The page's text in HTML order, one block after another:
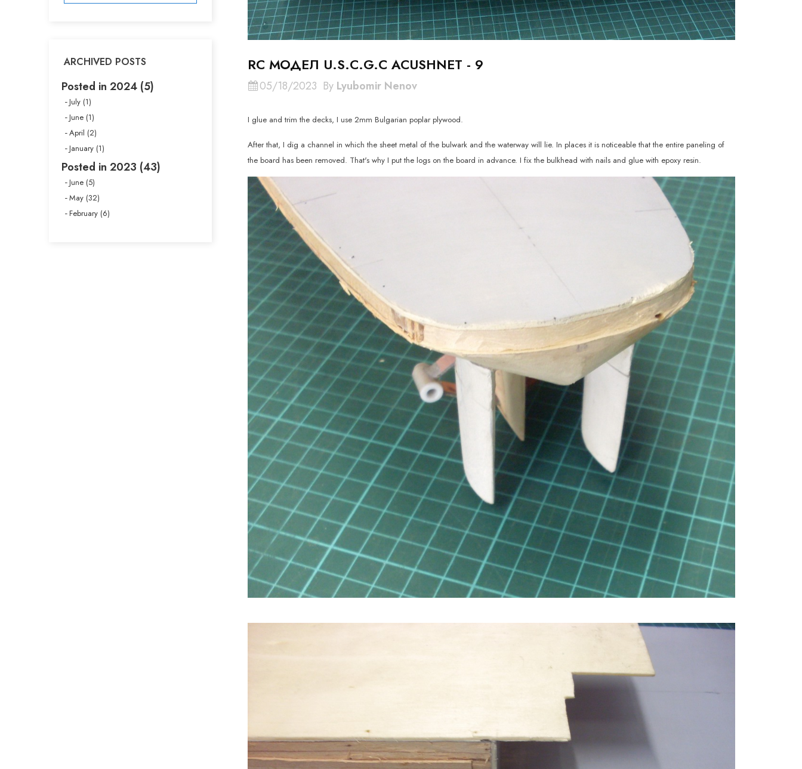
ARCHIVED POSTS
Posted in 2024 (5)
July (1)
June (1)
April (2)
January (1)
Posted in 2023 (43)
June (5)
May (32)
February (6)
RC МОДЕЛ U.S.C.G.C ACUSHNET - 9
05/18/2023 By Lyubomir Nenov
I glue and trim the decks, I use 2mm Bulgarian poplar plywood.
After that, I dig a channel in which the sheet metal of the bulwark and the waterway will lie. In places it is noticeable that the entire paneling of
the board has been removed. That's why I put the logs on the board in advance. I fix the bulkhead with nails and glue with epoxy resin.